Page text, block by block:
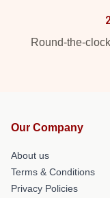
Round-the-
Our Company
About us
Terms & Conditions
Privacy Policies